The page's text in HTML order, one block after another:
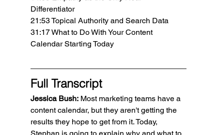
Differentiator
21:53 Topical Authority and Search Data
31:17 What to Do With Your Content
Calendar Starting Today
Full Transcript
Jessica Bush: Most marketing teams have a
content calendar, but they aren't getting the
results they hope to get from it. Today,